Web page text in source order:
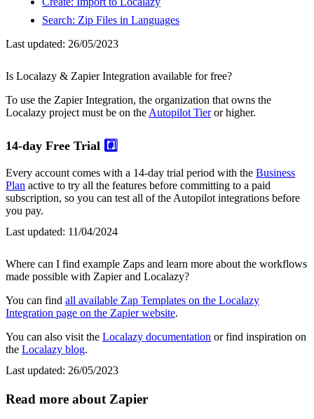
Search: Zip Files in Languages
Last updated: 26/05/2023
Is Localazy & Zapier Integration available for free?
To use the Zapier Integration, the organization that owns the
Localazy project must be on the Autopilot Tieror higher.
14-day Free Trial #️⃣
Every account comes with a 14-day trial period with the Business
Plan active to try all the features before committing to a paid
subscription, so you can test all of the Autopilot integrations before
you pay.
Last updated: 11/04/2024
Where can I find example Zaps and learn more about the workflows
made possible with Zapier and Localazy?
You can find all available Zap Templates on the Localazy
Integration page on the Zapier website.
You can also visit the Localazy documentation or find inspiration on
the Localazy blog.
Last updated: 26/05/2023
Read more about Zapier